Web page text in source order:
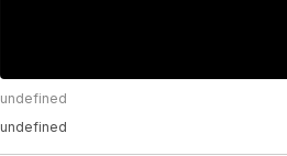
undefined
undefined